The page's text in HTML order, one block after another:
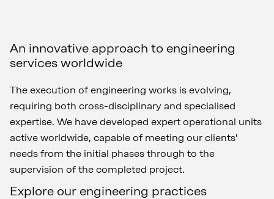
An innovative approach to engineering
services worldwide
The execution of engineering works is evolving,
requiring both cross-disciplinary and specialised
expertise. We have developed expert operational units
active worldwide, capable of meeting our clients'
needs from the initial phases through to the
supervision of the completed project.
Explore our engineering practices